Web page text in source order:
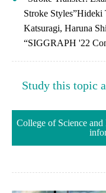
Stroke
Katsuragi, Haruna
“SIGGRAPH '22
Study this topic
College of Science